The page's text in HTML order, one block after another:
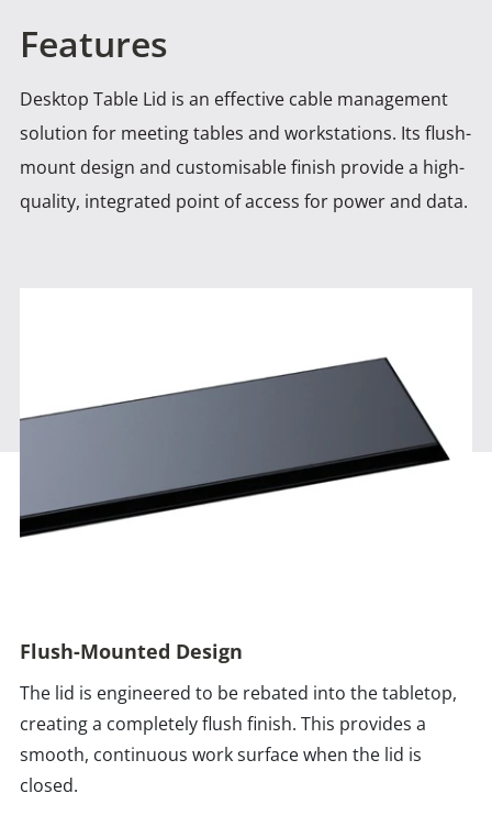
Features
Desktop Table Lid is an effective cable management
solution for meeting tables and workstations. Its flush-
mount design and customisable finish provide a high-
quality, integrated point of access for power and data.
Flush-Mounted Design
The lid is engineered to be rebated into the tabletop,
creating a completely flush finish. This provides a
smooth, continuous work surface when the lid is
closed.